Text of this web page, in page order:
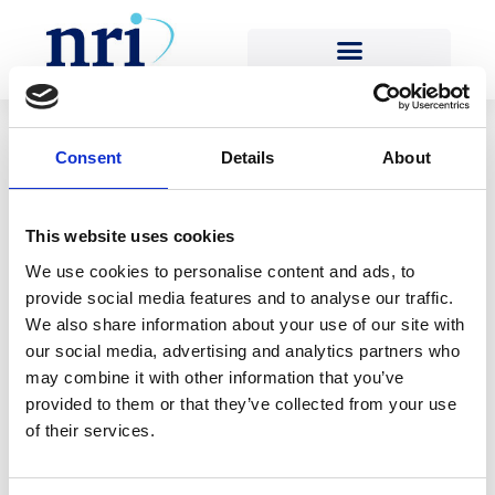
Consent Details About
This website uses cookies
We use cookies to personalise content and ads, to
provide social media features and to analyse our traffic.
We also share information about your use of our site with
our social media, advertising and analytics partners who
may combine it with other information that you’ve
provided to them or that they’ve collected from your use
of their services.
Team-role:
Engineering Team
[…]
Read More…
[…]
Read More…
[…]